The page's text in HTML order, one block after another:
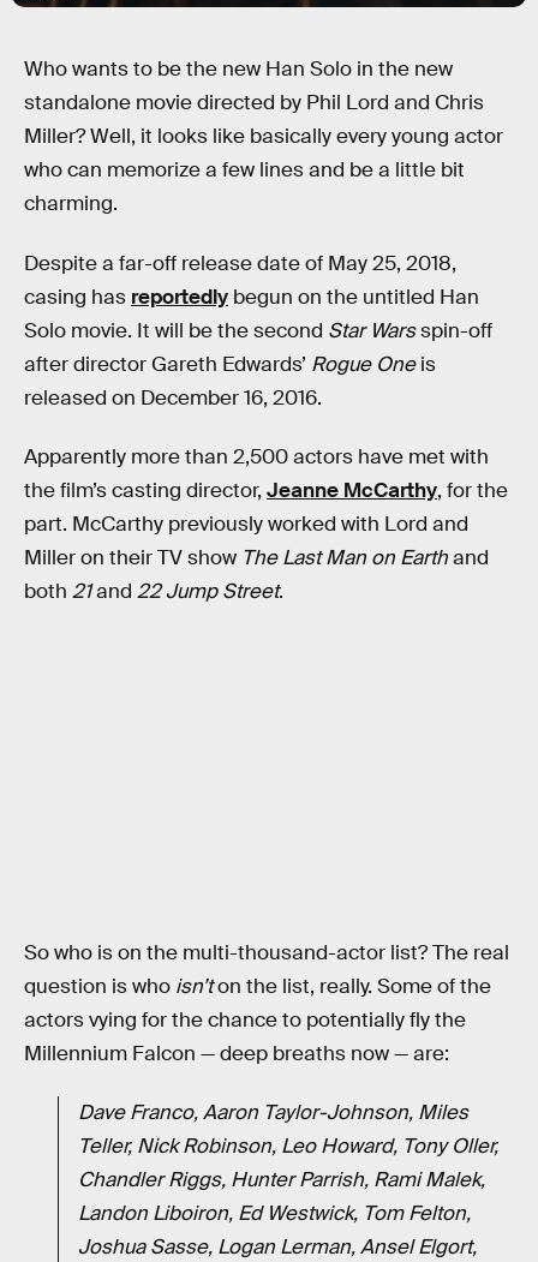
Who wants to be the new Han Solo in the new
standalone movie directed by Phil Lord and Chris
Miller? Well, it looks like basically every young actor
who can memorize a few lines and be a little bit
charming.
Despite a far-off release date of May 25, 2018,
casing has reportedly begun on the untitled Han
Solo movie. It will be the second Star Warsspin-off
after director Gareth Edwards’ Rogue Oneis
released on December 16, 2016.
Apparently more than 2,500 actors have met with
the film’s casting director, Jeanne McCarthy, for the
part. McCarthy previously worked with Lord and
Miller on their TV show The Last Man on Earthand
both 21and 22 Jump Street.
So who is on the multi-thousand-actor list? The real
question is who isn’ton the list, really. Some of the
actors vying for the chance to potentially fly the
Millennium Falcon — deep breaths now — are:
Dave Franco, Aaron Taylor-Johnson, Miles
Teller, Nick Robinson, Leo Howard, Tony Oller,
Chandler Riggs, Hunter Parrish, Rami Malek,
Landon Liboiron, Ed Westwick, Tom Felton,
Joshua Sasse, Logan Lerman, Ansel Elgort,